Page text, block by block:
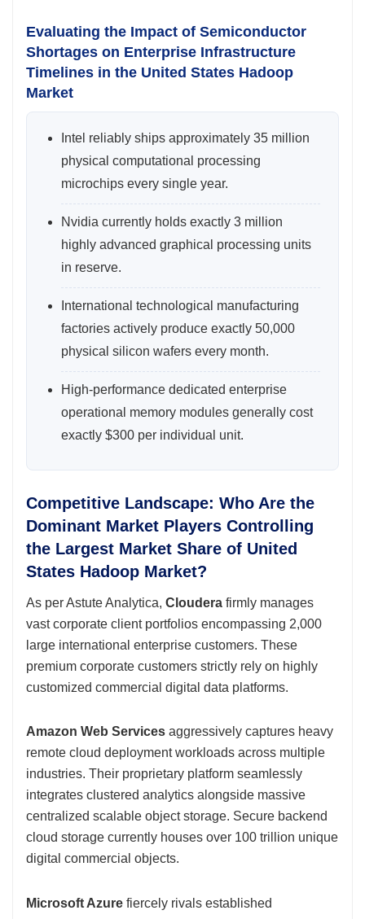
Evaluating the Impact of Semiconductor
Shortages on Enterprise Infrastructure
Timelines in the United States Hadoop
Market
Intel reliably ships approximately 35 million
physical computational processing
microchips every single year.
Nvidia currently holds exactly 3 million
highly advanced graphical processing units
in reserve.
International technological manufacturing
factories actively produce exactly 50,000
physical silicon wafers every month.
High-performance dedicated enterprise
operational memory modules generally cost
exactly $300 per individual unit.
Competitive Landscape: Who Are the
Dominant Market Players Controlling
the Largest Market Share of United
States Hadoop Market?
As per Astute Analytica, Cloudera firmly manages
vast corporate client portfolios encompassing 2,000
large international enterprise customers. These
premium corporate customers strictly rely on highly
customized commercial digital data platforms.
Amazon Web Services aggressively captures heavy
remote cloud deployment workloads across multiple
industries. Their proprietary platform seamlessly
integrates clustered analytics alongside massive
centralized scalable object storage. Secure backend
cloud storage currently houses over 100 trillion unique
digital commercial objects.
Microsoft Azure fiercely rivals established